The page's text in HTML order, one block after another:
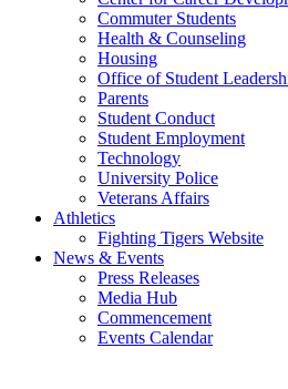
Commuter Students
Health & Counseling
Housing
Office of Student
Parents
Student Conduct
Student Employment
Technology
University Police
Veterans Affairs
Athletics
Fighting Tigers Website
News & Events
Press Releases
Media Hub
Commencement
Events Calendar